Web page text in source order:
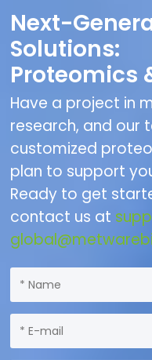
Next-
Solutions:
Proteomics
Have a project in
research, and our
customized
plan to support
Ready to get
contact us at